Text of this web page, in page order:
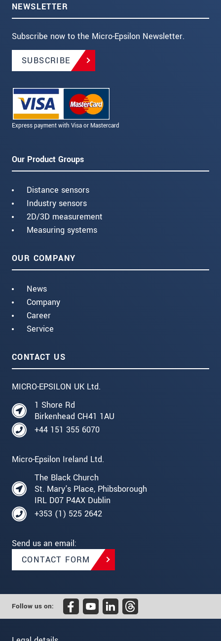
NEWSLETTER
Subscribe now to the Micro-Epsilon Newsletter.
SUBSCRIBE
Express payment with Visa or Mastercard
Our Product Groups
Distance sensors
Industry sensors
2D/3D measurement
Measuring systems
OUR COMPANY
News
Company
Career
Service
CONTACT US
MICRO-EPSILON UK Ltd.
1 Shore Rd
Birkenhead CH41 1AU
+44 151 355 6070
Micro-Epsilon Ireland Ltd.
The Black Church
St. Mary's Place, Phibsborough
IRL D07 P4AX Dublin
+353 (1) 525 2642
Send us an email:
CONTACT FORM
Follow us on: